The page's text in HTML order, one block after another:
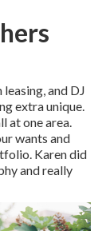
leasing, and DJ
extra unique.
at one area.
wants and
Karen did
and really